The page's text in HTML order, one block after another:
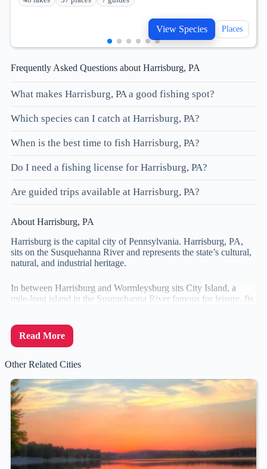
View Species Places
Frequently Asked Questions about Harrisburg, PA
What makes Harrisburg, PA a good fishing spot?
Which species can I catch at Harrisburg, PA?
When is the best time to fish Harrisburg, PA?
Do I need a fishing license for Harrisburg, PA?
Are guided trips available at Harrisburg, PA?
About Harrisburg, PA
Harrisburg is the capital city of Pennsylvania. Harrisburg, PA,
sits on the Susquehanna River and represents the state’s cultural,
natural, and industrial heritage.
In between Harrisburg and Wormleysburg sits City Island, a
mile-long island in the Susquehanna River famous for leisure, fis
Read More
Other Related Cities